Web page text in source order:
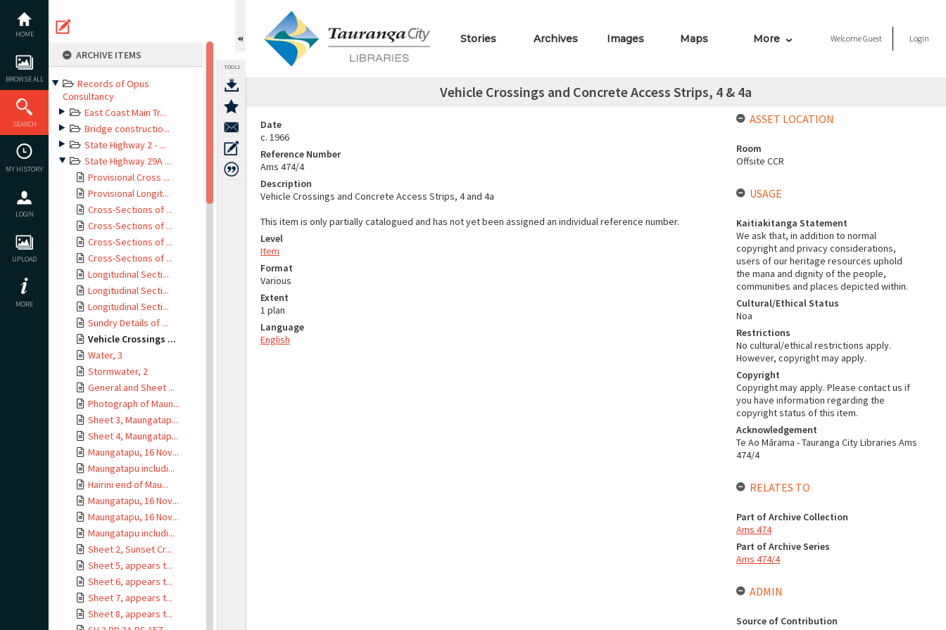
content
HOME
BROWSE ALL
SEARCH
MY HISTORY
LOGIN
UPLOAD
MORE
ARCHIVE ITEMS
Records of Opus
Consultancy
East Coast Main Tr...
Bridge constructio...
State Highway 2 - ...
State Highway 29A ...
Provisional Cross ...
Provisional Longit...
Cross-Sections of ...
Cross-Sections of ...
Cross-Sections of ...
Cross-Sections of ...
Longitudinal Secti...
Longitudinal Secti...
Longitudinal Secti...
Sundry Details of ...
Vehicle Crossings ...
Water, 3
Stormwater, 2
General and Sheet ...
Photograph of Maun...
Sheet 3, Maungatap...
Sheet 4, Maungatap...
Maungatapu, 16 Nov...
Maungatapu includi...
Hairini end of Mau...
Maungatapu, 16 Nov...
Maungatapu, 16 Nov...
Maungatapu includi...
Sheet 2, Sunset Cr...
Sheet 5, appears t...
Sheet 6, appears t...
Sheet 7, appears t...
Sheet 8, appears t...
TOOLS
Stories Archives Images Maps More WelcomeGuest Login
Vehicle Crossings and Concrete Access Strips, 4 & 4a
Date
c. 1966
Reference Number
Ams 474/4
Description
Vehicle Crossings and Concrete Access Strips, 4 and 4a
This item is only partially catalogued and has not yet been assigned an individual reference number.
Level
Item
Format
Various
Extent
1 plan
Language
English
ASSET LOCATION
Room
Offsite CCR
USAGE
Kaitiakitanga Statement
We ask that, in addition to normal
copyright and privacy considerations,
users of our heritage resources uphold
the mana and dignity of the people,
communities and places depicted within.
Cultural/Ethical Status
Noa
Restrictions
No cultural/ethical restrictions apply.
However, copyright may apply.
Copyright
Copyright may apply. Please contact us if
you have information regarding the
copyright status of this item.
Acknowledgement
Te Ao Mārama - Tauranga City Libraries Ams
474/4
RELATES TO
Part of Archive Collection
Ams 474
Part of Archive Series
Ams 474/4
ADMIN
Source of Contribution